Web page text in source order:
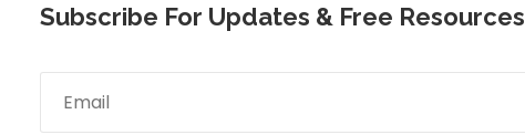
Subscribe For Updates & Free Resources